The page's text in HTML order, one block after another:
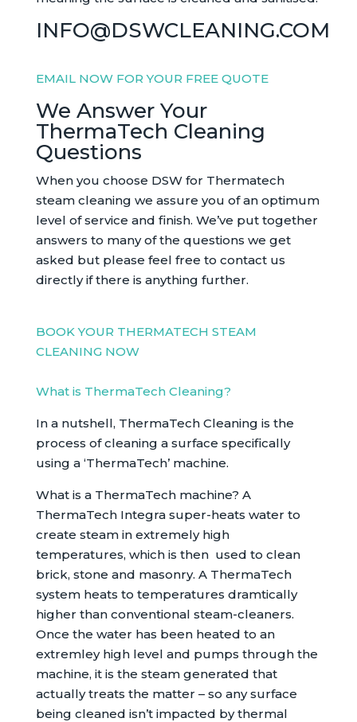
INFO@DSWCLEANING.COM
EMAIL NOW FOR YOUR FREE QUOTE
We Answer Your
ThermaTech Cleaning
Questions
When you choose DSW for Thermatech
steam cleaning we assure you of an optimum
level of service and finish. We’ve put together
answers to many of the questions we get
asked but please feel free to contact us
directly if there is anything further.
BOOK YOUR THERMATECH STEAM
CLEANING NOW
What is ThermaTech Cleaning?
In a nutshell, ThermaTech Cleaning is the
process of cleaning a surface specifically
using a ‘ThermaTech’ machine.
What is a ThermaTech machine? A
ThermaTech Integra super-heats water to
create steam in extremely high
temperatures, which is then used to clean
brick, stone and masonry. A ThermaTech
system heats to temperatures dramtically
higher than conventional steam-cleaners.
Once the water has been heated to an
extremley high level and pumps through the
machine, it is the steam generated that
actually treats the matter – so any surface
being cleaned isn’t impacted by thermal